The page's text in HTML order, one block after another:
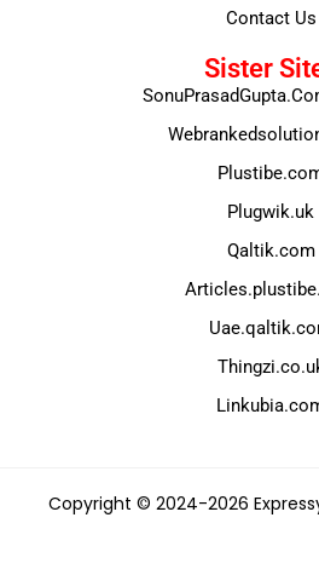
Contact Us
Sister
Plugwik.uk
Qaltik.com
Copyright © 2024-2026